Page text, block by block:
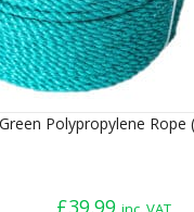
Polypropylene Rope
£39.99